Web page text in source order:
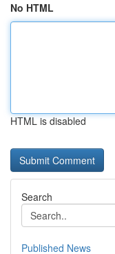
No HTML
HTML is disabled
Search
Published News